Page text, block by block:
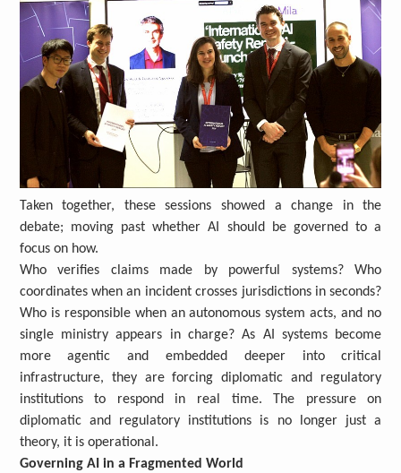
Taken together, these sessions showed a change in the
debate; moving past whether AI should be governed to a
focus on how.
Who verifies claims made by powerful systems? Who
coordinates when an incident crosses jurisdictions in seconds?
Who is responsible when an autonomous system acts, and no
single ministry appears in charge? As AI systems become
more agentic and embedded deeper into critical
infrastructure, they are forcing diplomatic and regulatory
institutions to respond in real time. The pressure on
diplomatic and regulatory institutions is no longer just a
theory, it is operational.
Governing AI in a Fragmented World